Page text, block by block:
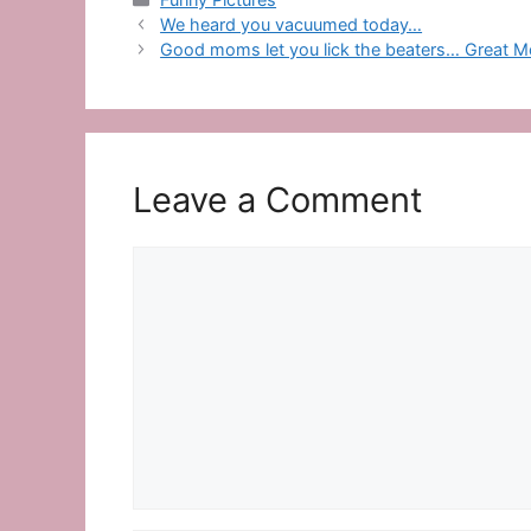
We heard you vacuumed today…
Good moms let you lick the beaters… Great
Leave a Comment